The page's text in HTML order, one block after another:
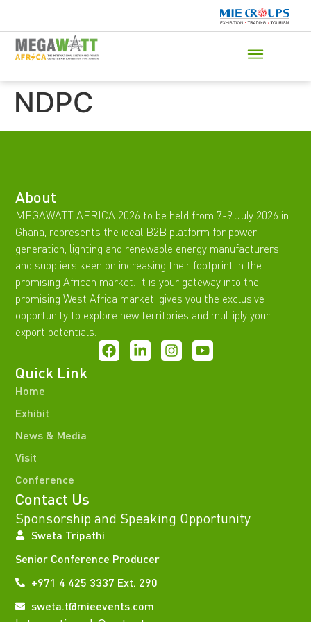
NDPC
About
MEGAWATT AFRICA 2026 to be held from 7-9 July 2026 in
Ghana, represents the ideal B2B platform for power
generation, lighting and renewable energy manufacturers
and suppliers keen on increasing their footprint in the
promising African market. It is your gateway into the
promising West Africa market, gives you the exclusive
opportunity to explore new territories and multiply your
export potentials.
Quick Link
Home
Exhibit
News & Media
Visit
Conference
Contact Us
Sponsorship and Speaking Opportunity
Sweta Tripathi
Senior Conference Producer
+971 4 425 3337 Ext. 290
sweta.t@mieevents.com